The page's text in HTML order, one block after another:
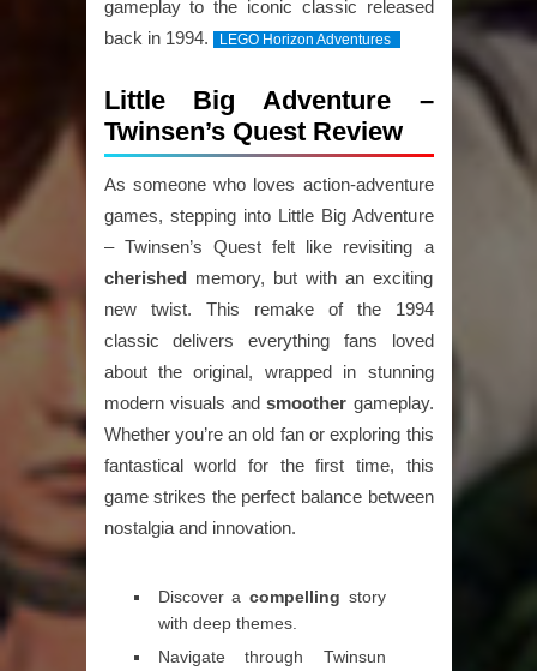
gameplay to the iconic classic released
back in 1994.
LEGO Horizon Adventures
Little Big Adventure –
Twinsen’s Quest Review
As someone who loves action-adventure
games, stepping into Little Big Adventure
– Twinsen’s Quest felt like revisiting a
cherished memory, but with an exciting
new twist. This remake of the 1994
classic delivers everything fans loved
about the original, wrapped in stunning
modern visuals andsmoother gameplay.
Whether you’re an old fan or exploring this
fantastical world for the first time, this
game strikes the perfect balance between
nostalgia and innovation.
Discover a compelling story
with deep themes.
Navigate through Twinsun